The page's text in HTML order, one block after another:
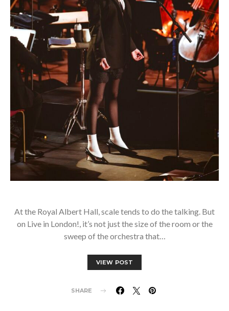
At the Royal Albert Hall, scale tends to do the talking. But
on Live in London!, it’s not just the size of the room or the
sweep of the orchestra that…
VIEW POST
SHARE